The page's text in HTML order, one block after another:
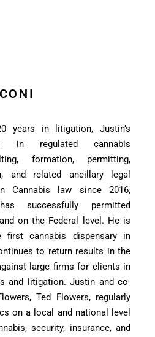
years in litigation, Justin’s
in regulated cannabis
formation, permitting,
and related ancillary legal
Cannabis law since 2016,
successfully permitted
on the Federal level. He is
cannabis dispensary in
to return results in the
large firms for clients in
and litigation. Justin and co-
Ted Flowers, regularly
on a local and national level
security, insurance, and